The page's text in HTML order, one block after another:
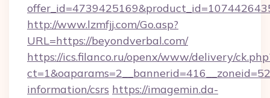
http://www.lzmfjj.com/Go.asp?
URL=https://beyondverbal.com/
https://ics.filanco.ru/openx/www/delivery/
information/csrs https://imagemin.da-